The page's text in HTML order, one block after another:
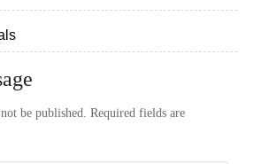
be published. Required fields are